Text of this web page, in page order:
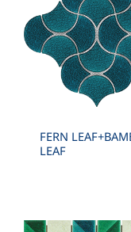
FERN
LEAF